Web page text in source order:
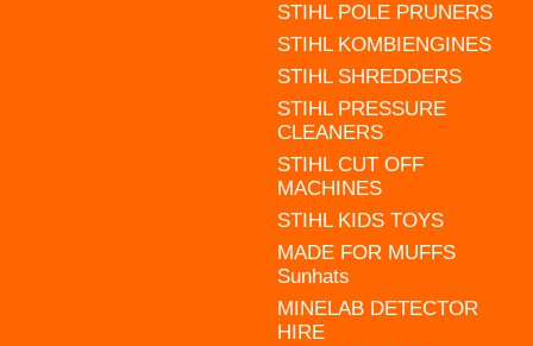
STIHL POLE PRUNERS
STIHL KOMBIENGINES
STIHL SHREDDERS
STIHL PRESSURE
CLEANERS
STIHL CUT OFF
MACHINES
STIHL KIDS TOYS
MADE FOR MUFFS
Sunhats
MINELAB DETECTOR
HIRE